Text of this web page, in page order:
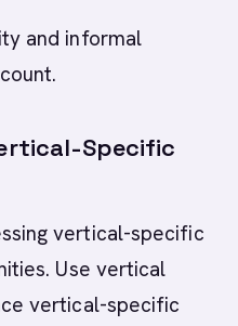
and informal
Specific
vertical-specific
Use vertical
vertical-specific